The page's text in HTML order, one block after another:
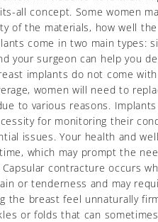
concept. Some women
of the materials, how well
come in two main
your surgeon can help you
implants do not come
women will need to
to various reasons.
for monitoring their
issues. Your health and
which may prompt the
contracture occurs
or tenderness and may
the breast feel unnaturally
or folds that can